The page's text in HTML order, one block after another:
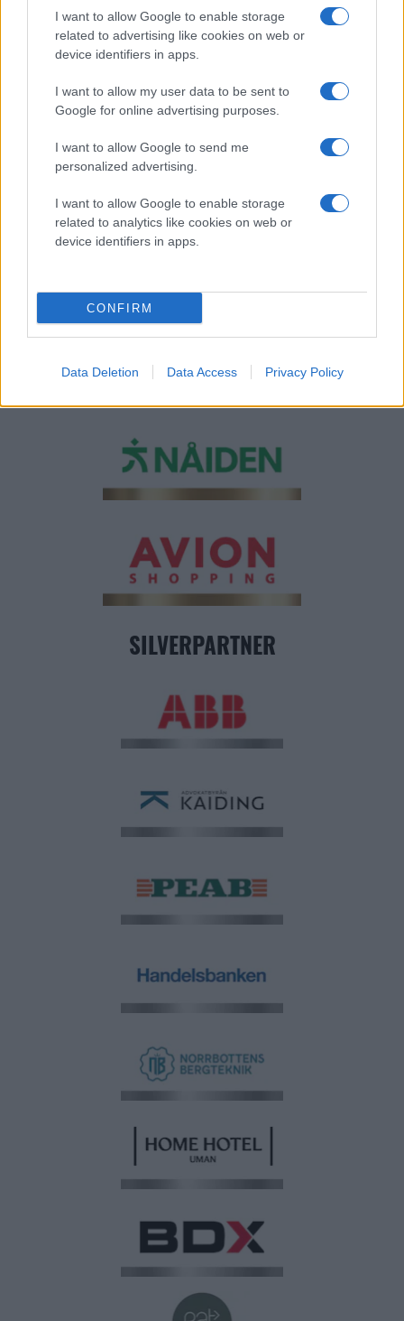
I want to allow Google to enable storage
related to advertising like cookies on web or
device identifiers in apps.
I want to allow my user data to be sent to
Google for online advertising purposes.
I want to allow Google to send me
personalized advertising.
I want to allow Google to enable storage
related to analytics like cookies on web or
device identifiers in apps.
CONFIRM
Data Deletion Data Access Privacy Policy
GULDPARTNER
SILVERPARTNER